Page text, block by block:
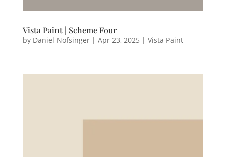
Vista Paint | Scheme Four
by Daniel Nofsinger| Apr 23, 2025 | Vista Paint